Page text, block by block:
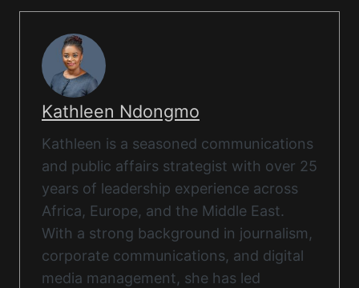
Kathleen Ndongmo
Kathleen is a seasoned communications
and public affairs strategist with over 25
years of leadership experience across
Africa, Europe, and the Middle East.
With a strong background in journalism,
corporate communications, and digital
media management, she has led